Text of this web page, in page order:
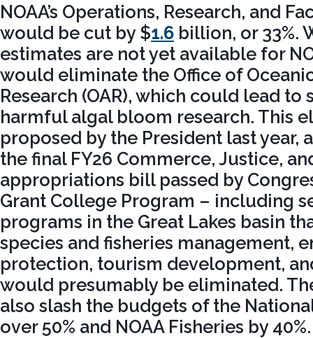
NOAA’s Operations, Research, and
would be cut by $1.6 billion, or 33%.
estimates are not yet available for
would eliminate the Office of
Research (OAR), which could lead to
harmful algal bloom research. This
proposed by the President last year,
the final FY26 Commerce, Justice,
appropriations bill passed by
Grant College Program – including
programs in the Great Lakes basin
species and fisheries management,
protection, tourism development,
would presumably be eliminated.
also slash the budgets of the
over 50% and NOAA Fisheries by 40%.